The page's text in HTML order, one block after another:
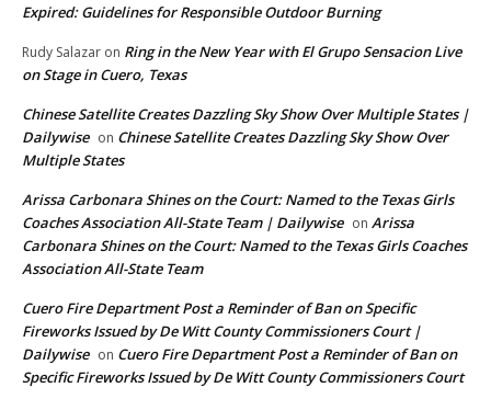
Expired: Guidelines for Responsible Outdoor Burning
Rudy Salazar on Ring in the New Year with El Grupo Sensacion Live
on Stage in Cuero, Texas
Chinese Satellite Creates Dazzling Sky Show Over Multiple States |
Dailywise on Chinese Satellite Creates Dazzling Sky Show Over
Multiple States
Arissa Carbonara Shines on the Court: Named to the Texas Girls
Coaches Association All-State Team | Dailywise on Arissa
Carbonara Shines on the Court: Named to the Texas Girls Coaches
Association All-State Team
Cuero Fire Department Post a Reminder of Ban on Specific
Fireworks Issued by De Witt County Commissioners Court |
Dailywise on Cuero Fire Department Post a Reminder of Ban on
Specific Fireworks Issued by De Witt County Commissioners Court